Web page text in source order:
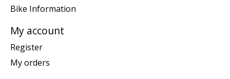
Bike Information
My account
Register
My orders